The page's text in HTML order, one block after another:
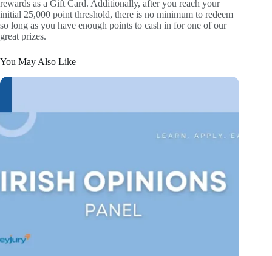
rewards as a Gift Card. Additionally, after you reach your
initial 25,000 point threshold, there is no minimum to redeem
so long as you have enough points to cash in for one of our
great prizes.
You May Also Like